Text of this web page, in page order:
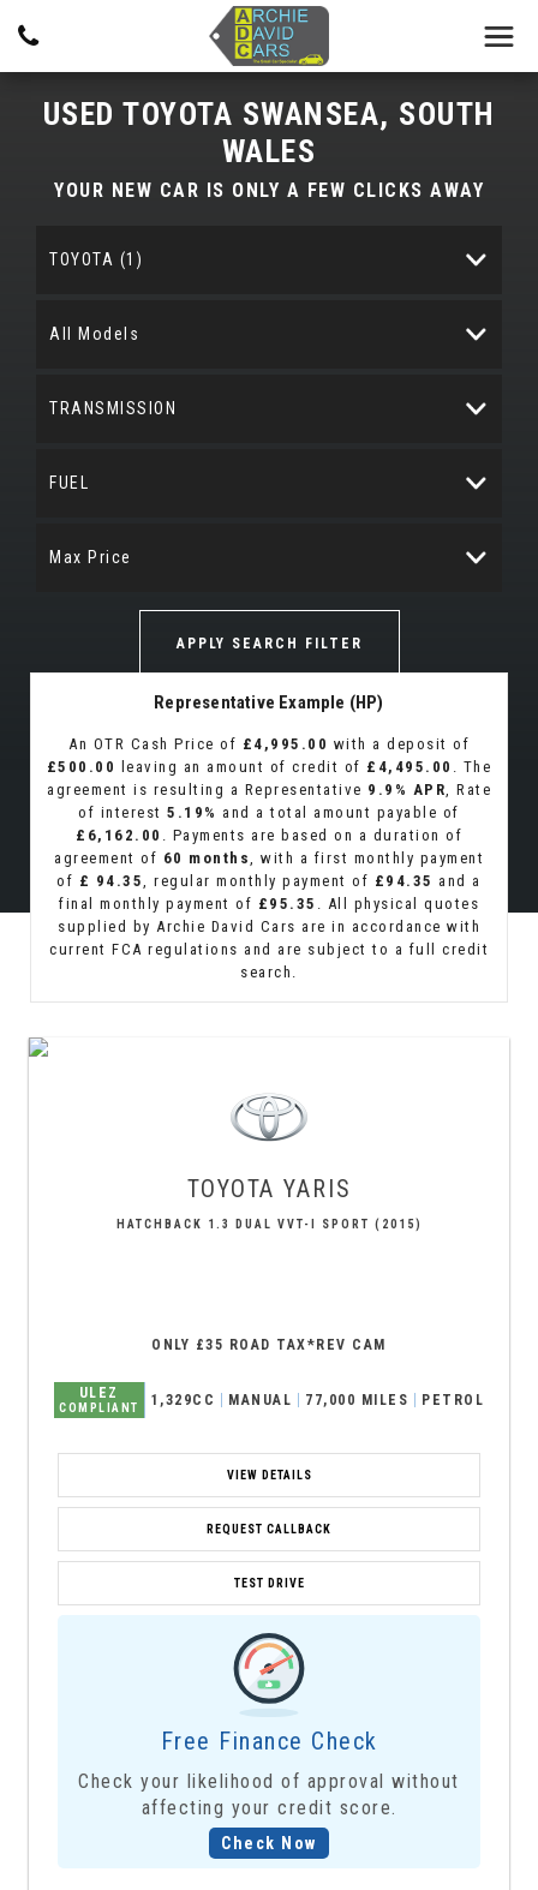
USED TOYOTA SWANSEA, SOUTH
WALES
YOUR NEW CAR IS ONLY A FEW CLICKS AWAY
TOYOTA (1)
All Models
TRANSMISSION
FUEL
Max Price
APPLY SEARCH FILTER
Representative Example (HP)
An OTR Cash Price of £4,995.00 with a deposit of
£500.00
leaving an amount of credit of £4,495.00 . The
agreement is resulting a Representative 9.9% APR, Rate
of interest5.19% and a total amount payable of
£6,162.00 . Payments are based on a duration of
agreement of 60 months, with a first monthly payment
of £ 94.35, regular monthly payment of £94.35 and a
final monthly payment of £95.35 . All physical quotes
supplied by Archie David Cars are in accordance with
current FCA regulations and are subject to a full credit
search.
TOYOTA YARIS
HATCHBACK 1.3 DUAL VVT-I SPORT (2015)
ONLY £35 ROAD TAX*REV CAM
ULEZ
COMPLIANT 1,329CC MANUAL 77,000 MILES PETROL
VIEW DETAILS
REQUEST CALLBACK
TEST DRIVE
Free Finance Check
Check your likelihood of approval without
affecting your credit score.
Check Now